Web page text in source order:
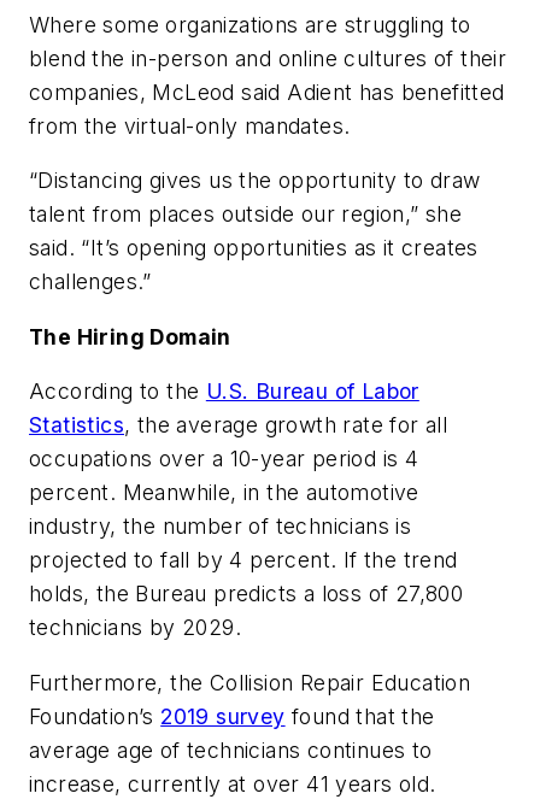
Where some organizations are struggling to
blend the in-person and online cultures of their
companies, McLeod said Adient has benefitted
from the virtual-only mandates.
“Distancing gives us the opportunity to draw
talent from places outside our region,” she
said. “It’s opening opportunities as it creates
challenges.”
The Hiring Domain
According to the U.S. Bureau of Labor
Statistics, the average growth rate for all
occupations over a 10-year period is 4
percent. Meanwhile, in the automotive
industry, the number of technicians is
projected to fall by 4 percent. If the trend
holds, the Bureau predicts a loss of 27,800
technicians by 2029.
Furthermore, the Collision Repair Education
Foundation’s 2019 survey found that the
average age of technicians continues to
increase, currently at over 41 years old.